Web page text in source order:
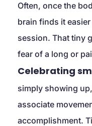
Often, once the
brain finds it
session. That tiny
Celebrating
simply showing
associate
accomplishment.